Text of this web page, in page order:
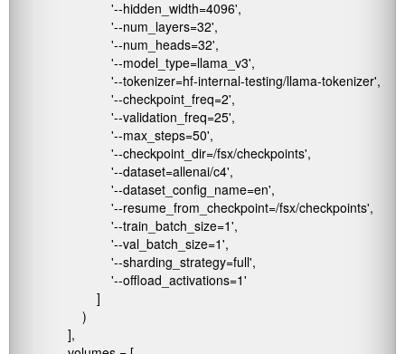
'--hidden_width=4096',
'--num_layers=32',
'--num_heads=32',
'--model_type=llama_v3',
'--tokenizer=hf-internal-testing/llama-tokenizer',
'--checkpoint_freq=2',
'--validation_freq=25',
'--max_steps=50',
'--checkpoint_dir=/fsx/checkpoints',
'--dataset=allenai/c4',
'--dataset_config_name=en',
'--resume_from_checkpoint=/fsx/checkpoints',
'--train_batch_size=1',
'--val_batch_size=1',
'--sharding_strategy=full',
'--offload_activations=1'
]
)
],